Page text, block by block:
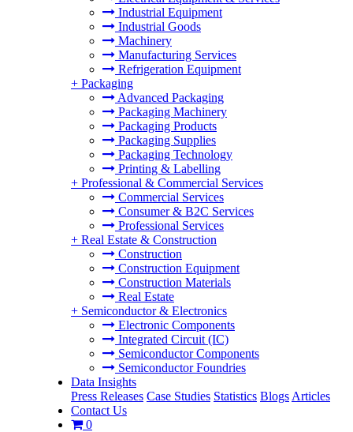
Industrial Equipment
Industrial Goods
Machinery
Manufacturing Services
Refrigeration Equipment
+ Packaging
Advanced Packaging
Packaging Machinery
Packaging Products
Packaging Supplies
Packaging Technology
Printing & Labelling
+ Professional & Commercial Services
Commercial Services
Consumer & B2C Services
Professional Services
+ Real Estate & Construction
Construction
Construction Equipment
Construction Materials
Real Estate
+ Semiconductor & Electronics
Electronic Components
Integrated Circuit (IC)
Semiconductor Components
Semiconductor Foundries
Data Insights
Press Releases Case Studies Statistics Blogs Articles
Contact Us
0